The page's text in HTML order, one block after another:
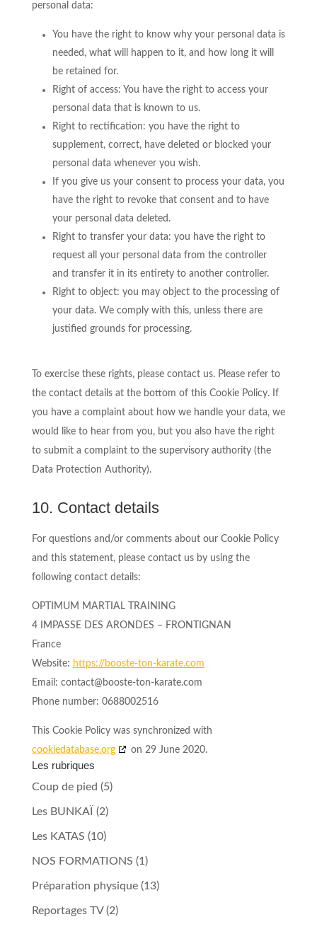
personal data:
You have the right to know why your personal data is
needed, what will happen to it, and how long it will
be retained for.
Right of access: You have the right to access your
personal data that is known to us.
Right to rectification: you have the right to
supplement, correct, have deleted or blocked your
personal data whenever you wish.
If you give us your consent to process your data, you
have the right to revoke that consent and to have
your personal data deleted.
Right to transfer your data: you have the right to
request all your personal data from the controller
and transfer it in its entirety to another controller.
Right to object: you may object to the processing of
your data. We comply with this, unless there are
justified grounds for processing.
To exercise these rights, please contact us. Please refer to
the contact details at the bottom of this Cookie Policy. If
you have a complaint about how we handle your data, we
would like to hear from you, but you also have the right
to submit a complaint to the supervisory authority (the
Data Protection Authority).
10. Contact details
For questions and/or comments about our Cookie Policy
and this statement, please contact us by using the
following contact details:
OPTIMUM MARTIAL TRAINING
4 IMPASSE DES ARONDES – FRONTIGNAN
France
Website: https://booste-ton-karate.com
Email: contact@ booste-ton-karate.com
Phone number: 0688002516
This Cookie Policy was synchronized with
cookiedatabase.org
on 29 June 2020.
Les rubriques
Coup de pied (5)
Les BUNKAÏ (2)
Les KATAS (10)
NOS FORMATIONS (1)
Préparation physique(13)
Reportages TV(2)